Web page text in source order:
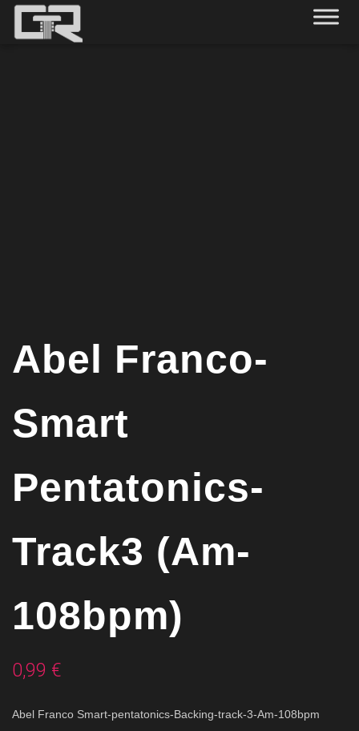
Abel Franco-
Smart
Pentatonics-
Track3 (Am-
108bpm)
0,99 €
Abel Franco Smart-pentatonics-Backing-track-3-Am-108bpm